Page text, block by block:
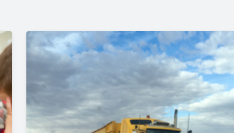
Accredited by Cognia/NCA/SACS/NWAC